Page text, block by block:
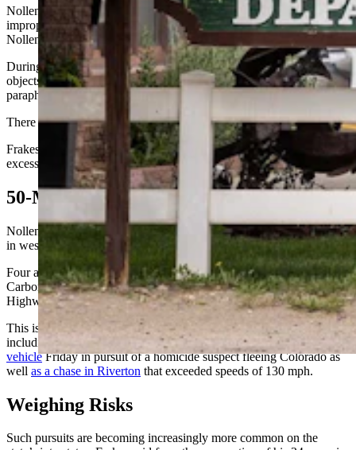
Nollen and Kampa were initially pulled over in Rawlins for an
improper turn and weaving, and as the officer attempted to confirm
Nollen’s identity, he took off.
During the extended pursuit, the couple could be seen tossing
objects out of the window that were later determined to be drugs and
paraphernalia, Frakes said.
There also were felony-level amounts of meth in the car, he added.
Frakes couldn’t say how fast Nollen was going, only that it was in
excess of the speed limit.
50-Minute Chase
Nollen, the driver, ultimately stopped on his own in a residential area
in west Saratoga about 50 minutes after the pursuit began.
Four agencies were involved, including Rawlins police, three
Carbon County Sheriff deputies, Saratoga police and the Wyoming
Highway Patrol.
This is the third high-speed chase in Wyoming within a week,
including a Wyoming Highway Patrol Trooper who rolled his
vehicleFriday in pursuit of a homicide suspect fleeing Colorado as
well as a chase in Riverton that exceeded speeds of 130 mph.
Weighing Risks
Such pursuits are becoming increasingly more common on the